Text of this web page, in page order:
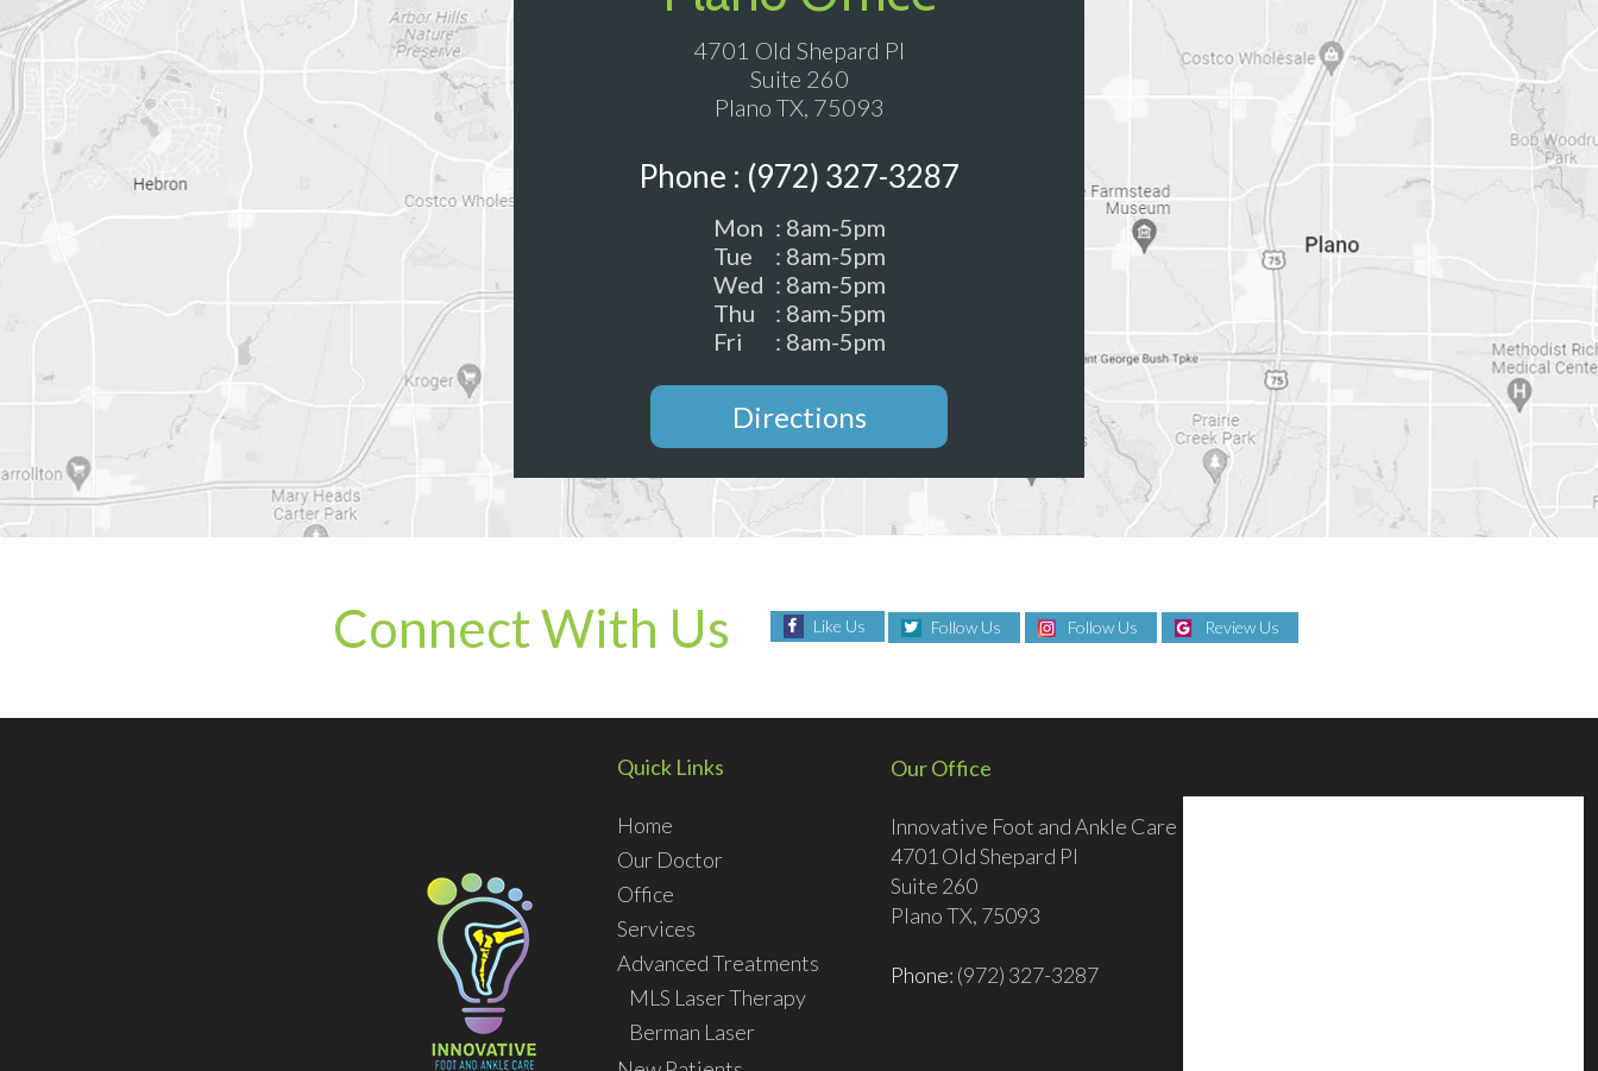
4701 Old Shepard Pl
Suite 260
Plano TX, 75093
Phone : (972) 327-3287
Mon : 8am-5pm
Tue
: 8am-5pm
Wed : 8am-5pm
Thu
: 8am-5pm
Fri
: 8am-5pm
Directions
Connect With Us Like Us Follow Us Follow Us Review Us
Quick Links
Home
Our Doctor
Office
Services
Advanced Treatments
MLS Laser Therapy
Berman Laser
Our Office
Innovative Foot and Ankle Care
4701 Old Shepard Pl
Suite 260
Plano TX, 75093
Phone: (972) 327-3287